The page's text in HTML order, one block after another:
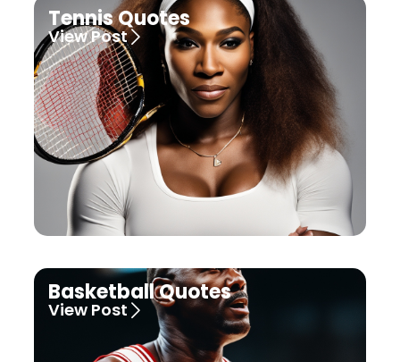
Tennis Quotes
View Post
Basketball Quotes
View Post